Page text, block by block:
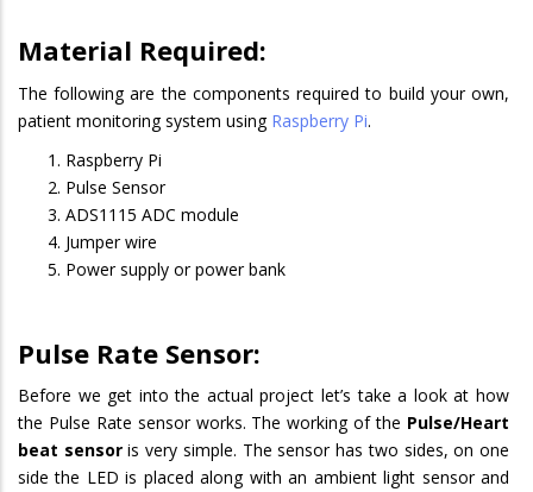
Material Required:
The following are the components required to build your own,
patient monitoring system using Raspberry Pi.
Raspberry Pi
Pulse Sensor
ADS1115 ADC module
Jumper wire
Power supply or power bank
Pulse Rate Sensor:
Before we get into the actual project let’s take a look at how
the Pulse Rate sensor works. The working of the Pulse/Heart
beat sensoris very simple. The sensor has two sides, on one
side the LED is placed along with an ambient light sensor and